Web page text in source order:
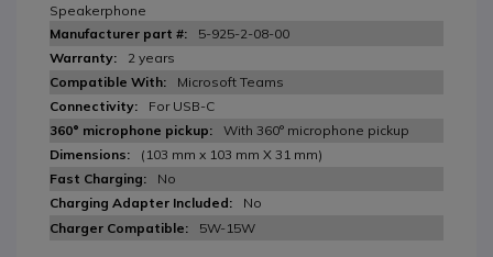
Speakerphone
5-925-2-08-00
2 years
Microsoft Teams
For USB-C
With 360° microphone pickup
(103 mm x 103 mm X 31 mm)
No
No
5W-15W